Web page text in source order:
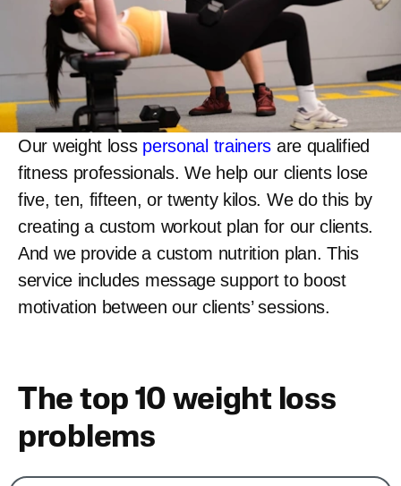
Our weight loss personal trainers are qualified
fitness professionals. We help our clients lose
five, ten, fifteen, or twenty kilos. We do this by
creating a custom workout plan for our clients.
And we provide a custom nutrition plan. This
service includes message support to boost
motivation between our clients’ sessions.
The top 10 weight loss
problems